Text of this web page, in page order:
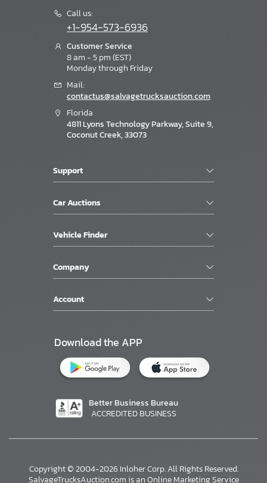
Call us:
+1-954-573-6936
Customer Service
8 am - 5 pm (EST)
Monday through Friday
Mail:
contactus@salvagetrucksauction.com
Florida
4811 Lyons Technology Parkway, Suite 9,
Coconut Creek, 33073
Support
Car Auctions
Vehicle Finder
Company
Account
Download the APP
Better Business Bureau
ACCREDITED BUSINESS
Copyright © 2004-2026 Inloher Corp. All Rights Reserved.
SalvageTrucksAuction.com is an Online Marketing Service